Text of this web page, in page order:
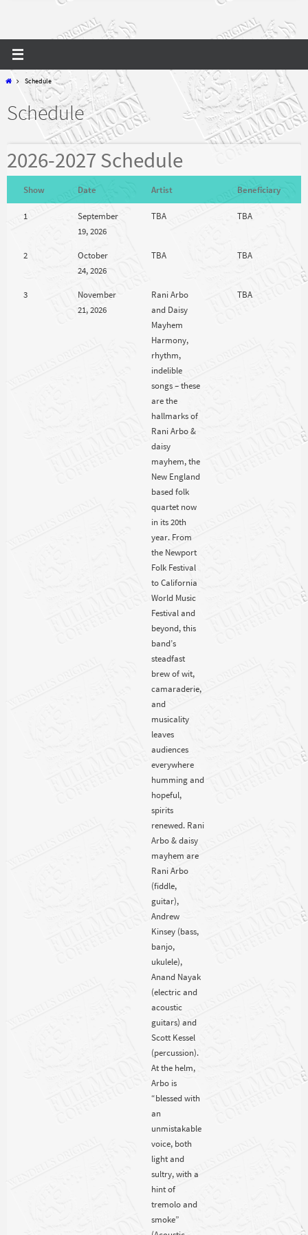
HomeSchedule
Schedule
2026-2027 Schedule
Show Date Artist Beneficiary
1
September
19, 2026
TBA TBA
2
October
24, 2026
TBA TBA
3
November
21, 2026
Rani Arbo
and Daisy
Mayhem
Harmony,
rhythm,
indelible
songs – these
are the
hallmarks of
Rani Arbo &
daisy
mayhem, the
New England
based folk
quartet now
in its 20th
year. From
the Newport
Folk Festival
to California
World Music
Festival and
beyond, this
band’s
steadfast
brew of wit,
camaraderie,
and
musicality
leaves
audiences
everywhere
humming and
hopeful,
spirits
renewed. Rani
Arbo & daisy
mayhem are
Rani Arbo
(fiddle,
guitar),
Andrew
Kinsey (bass,
banjo,
ukulele),
Anand Nayak
(electric and
acoustic
guitars) and
Scott Kessel
(percussion).
At the helm,
Arbo is
“blessed with
an
unmistakable
voice, both
light and
sultry, with a
hint of
tremolo and
smoke”
(Acoustic
TBA